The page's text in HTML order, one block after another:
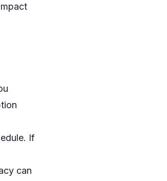
If
can